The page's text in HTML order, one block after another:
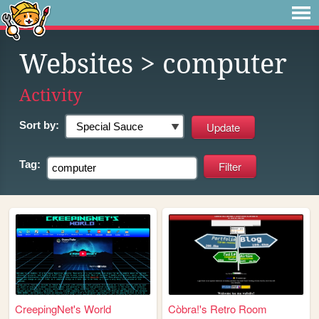
Websites > computer
Activity
Sort by:
Tag:
CreepingNet's World Còbra!'s Retro Room